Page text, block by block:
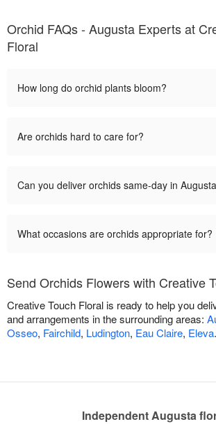
Orchid FAQs - Augusta Experts at
Floral
How long do orchid plants bloom?
Are orchids hard to care for?
Can you deliver orchids same-day in
What occasions are orchids appropriate for?
Send Orchids Flowers with Creative
Creative Touch Floral is ready to help you
and arrangements in the surrounding areas:
Osseo, Fairchild, Ludington, Eau Claire, Eleva.
Independent Augusta